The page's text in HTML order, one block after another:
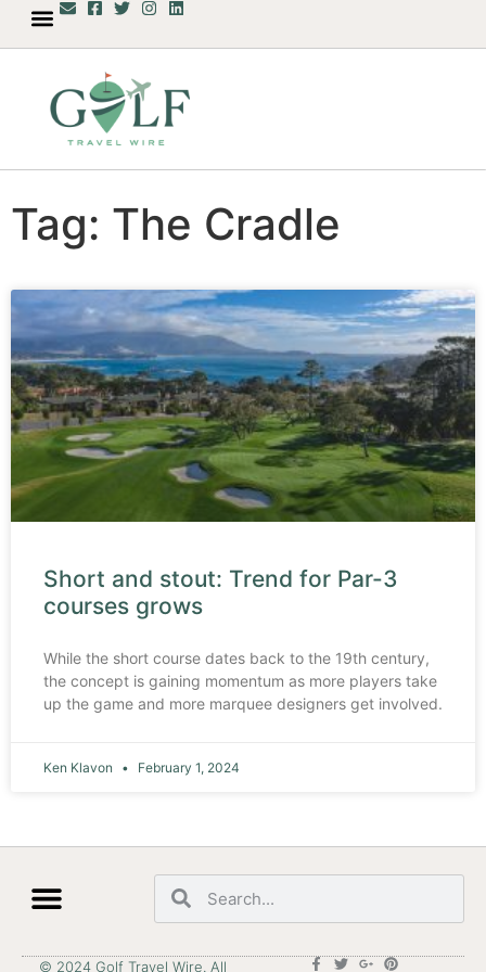
Tag: The Cradle
Short and stout: Trend for Par-3
courses grows
While the short course dates back to the 19th century,
the concept is gaining momentum as more players take
up the game and more marquee designers get involved.
Ken Klavon February 1, 2024
© 2024 Golf Travel Wire. All